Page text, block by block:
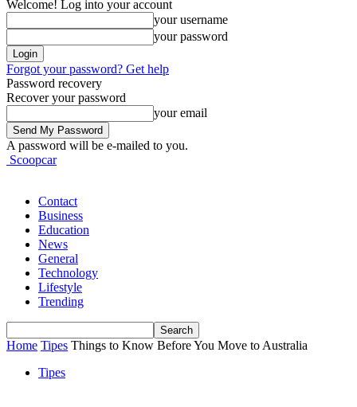
Welcome! Log into your account
your username
your password
Forgot your password? Get help
Password recovery
Recover your password
your email
A password will be e-mailed to you.
Scoopcar
Contact
Business
Education
News
General
Technology
Lifestyle
Trending
Home Tipes Things to Know Before You Move to Australia
Tipes